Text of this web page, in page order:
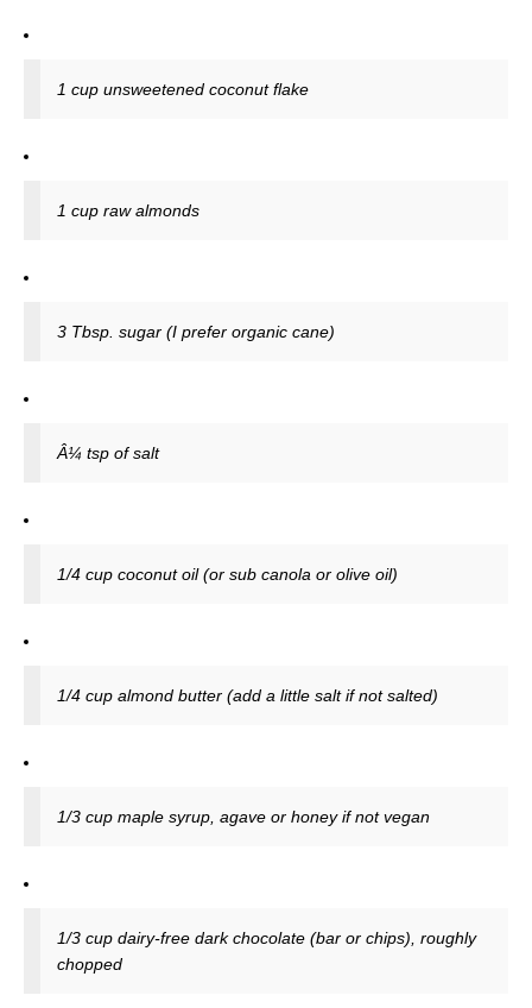
1 cup unsweetened coconut flake
1 cup raw almonds
3 Tbsp. sugar (I prefer organic cane)
Â¼ tsp of salt
1/4 cup coconut oil (or sub canola or olive oil)
1/4 cup almond butter (add a little salt if not salted)
1/3 cup maple syrup, agave or honey if not vegan
1/3 cup dairy-free dark chocolate (bar or chips), roughly
chopped